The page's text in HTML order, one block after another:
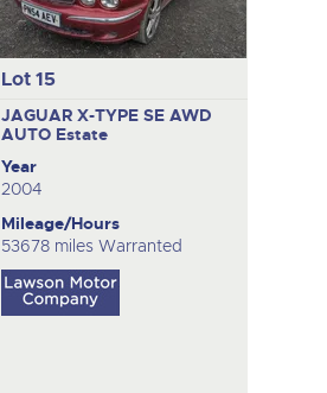
Lot 15
JAGUAR X-TYPE SE AWD
AUTO Estate
Year
2004
Mileage/Hours
53678 miles Warranted